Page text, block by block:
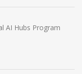
AI Hubs Program